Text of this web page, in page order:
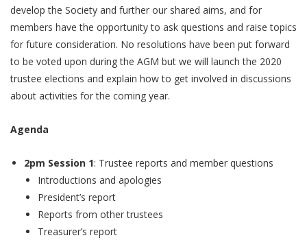
develop the Society and further our shared aims, and for
members have the opportunity to ask questions and raise topics
for future consideration. No resolutions have been put forward
to be voted upon during the AGM but we will launch the 2020
trustee elections and explain how to get involved in discussions
about activities for the coming year.
Agenda
2pm Session 1: Trustee reports and member questions
Introductions and apologies
President’s report
Reports from other trustees
Treasurer’s report